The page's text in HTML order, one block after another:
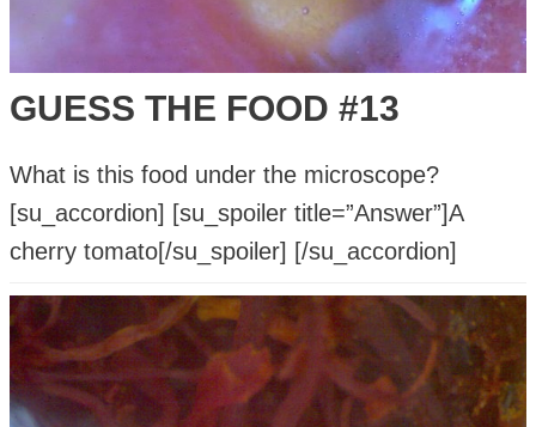
GUESS THE FOOD #13
What is this food under the microscope?
[su_accordion] [su_spoiler title=”Answer”]A
cherry tomato[/su_spoiler] [/su_accordion]